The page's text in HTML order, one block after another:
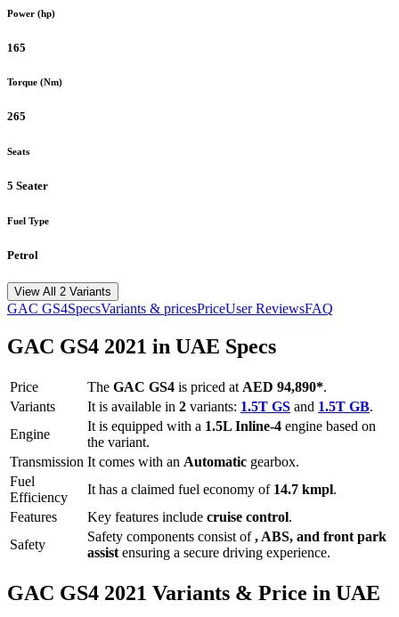
Power (hp)
165
Torque (Nm)
265
Seats
5 Seater
Fuel Type
Petrol
View All 2 Variants
GAC GS4SpecsVariants & pricesPriceUser ReviewsFAQ
GAC GS4 2021 in UAE Specs
Price The GAC GS4 is priced at AED 94,890*.
Variants
It is available in 2 variants: 1.5T GS and 1.5T GB.
Engine
It is equipped with a 1.5L Inline-4 engine based on
the variant.
Transmission It comes with an Automatic gearbox.
Fuel
Efficiency
It has a claimed fuel economy of 14.7 kmpl.
Features
Key features include cruise control.
Safety
Safety components consist of, ABS, and front park
assist ensuring a secure driving experience.
GAC GS4 2021 Variants & Price in UAE